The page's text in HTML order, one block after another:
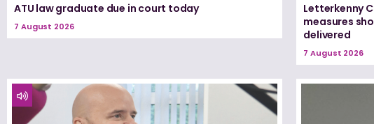
ATU law graduate due in court today
7 August 2026
Letterkenny
measures
delivered
7 August 2026